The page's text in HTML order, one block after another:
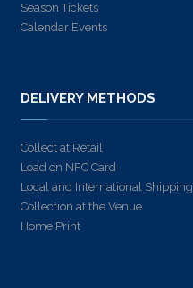
Season Tickets
Calendar Events
DELIVERY METHODS
Collect at Retail
Load on NFC Card
Local and International Shipping
Collection at the Venue
Home Print